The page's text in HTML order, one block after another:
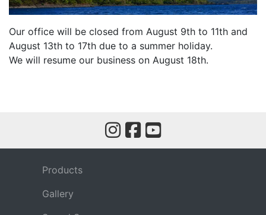
Our office will be closed from August 9th to 11th and
August 13th to 17th due to a summer holiday.
We will resume our business on August 18th.
Products
Gallery